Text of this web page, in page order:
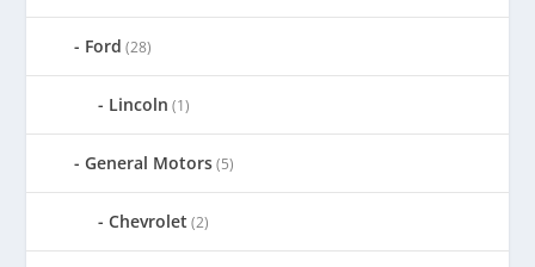
Ford (28)
Lincoln (1)
General Motors(5)
Chevrolet (2)